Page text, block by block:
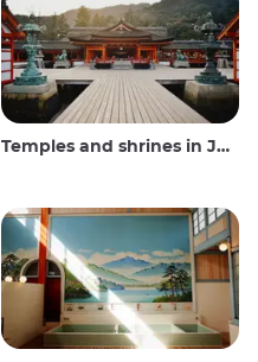
Temples and shrines in Japan